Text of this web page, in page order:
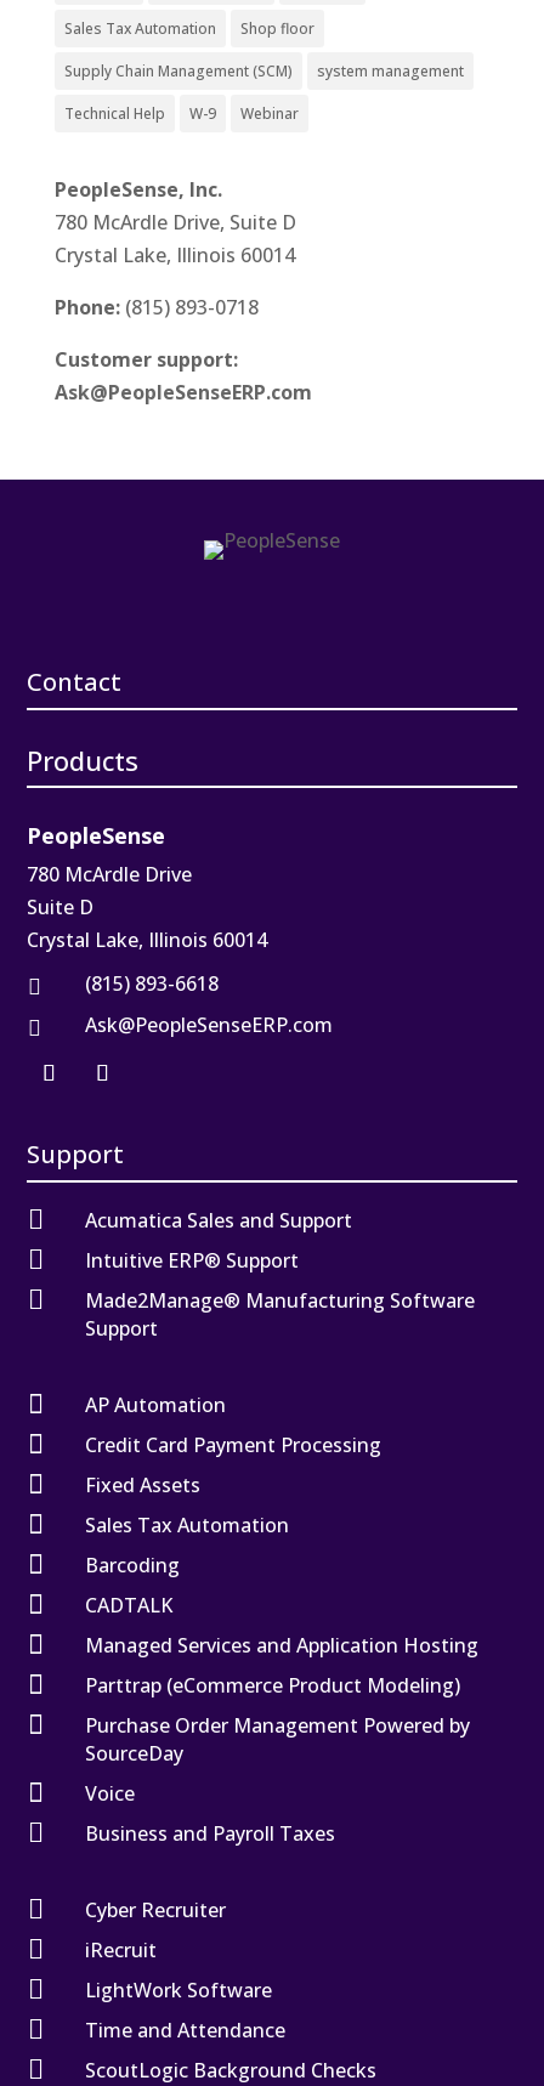
Sales Tax Automation Shop floor
Supply Chain Management (SCM) system management
Technical Help W-9 Webinar
PeopleSense, Inc.
780 McArdle Drive, Suite D
Crystal Lake, Illinois 60014
Phone: (815) 893-0718
Customer support:
Ask@PeopleSenseERP.com
Contact
Products
PeopleSense
780 McArdle Drive
Suite D
Crystal Lake, Illinois 60014
 (815) 893-6618
 Ask@PeopleSenseERP.com
Support
 Acumatica Sales and Support
 Intuitive ERP® Support

Made2Manage® Manufacturing Software
Support
 AP Automation
 Credit Card Payment Processing
 Fixed Assets
 Sales Tax Automation
 Barcoding
 CADTALK
 Managed Services and Application Hosting
 Parttrap (eCommerce Product Modeling)

Purchase Order Management Powered by
SourceDay
 Voice
 Business and Payroll Taxes
 Cyber Recruiter
 iRecruit
 LightWork Software
 Time and Attendance
 ScoutLogic Background Checks